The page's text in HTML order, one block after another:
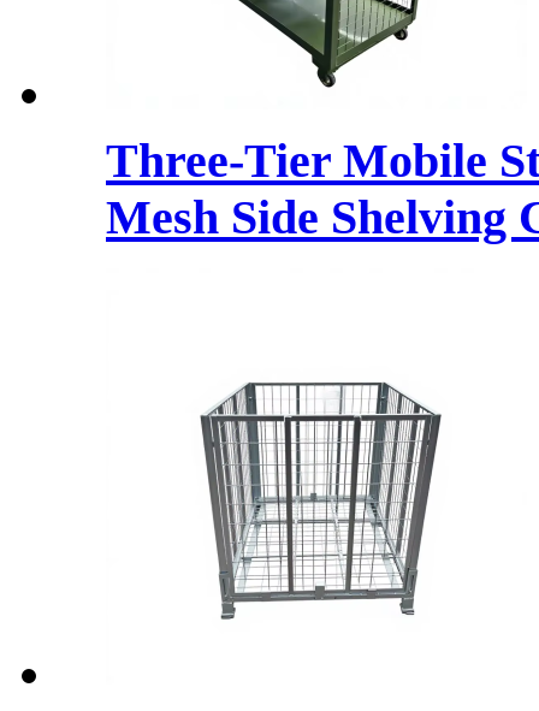
Three-Tier Mobile
Mesh Side Shelving